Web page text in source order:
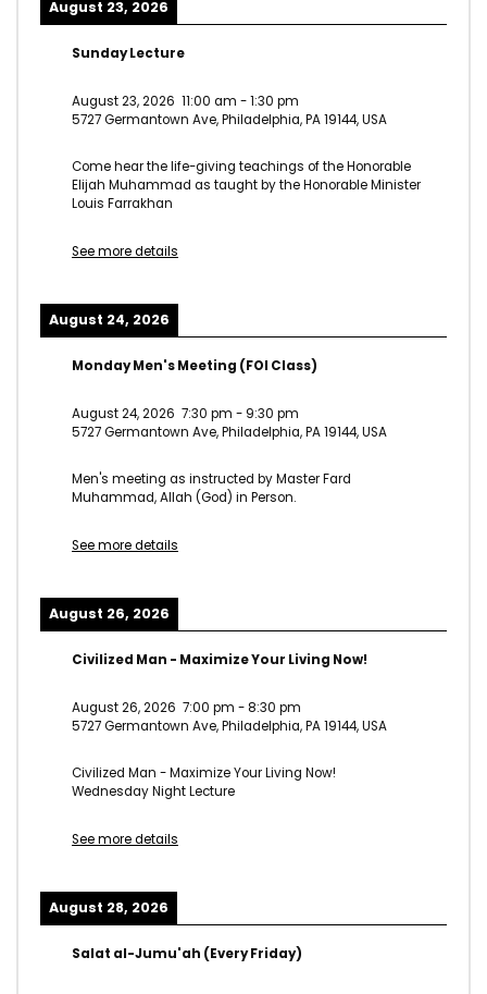
August 23, 2026
Sunday Lecture
August 23, 2026 11:00 am -1:30 pm
5727 Germantown Ave, Philadelphia, PA 19144, USA
Come hear the life-giving teachings of the Honorable
Elijah Muhammad as taught by the Honorable Minister
Louis Farrakhan
See more details
August 24, 2026
Monday Men's Meeting (FOI Class)
August 24, 2026 7:30 pm - 9:30 pm
5727 Germantown Ave, Philadelphia, PA 19144, USA
Men's meeting as instructed by Master Fard
Muhammad, Allah (God) in Person.
See more details
August 26, 2026
Civilized Man - Maximize Your Living Now!
August 26, 2026 7:00 pm -8:30 pm
5727 Germantown Ave, Philadelphia, PA 19144, USA
Civilized Man - Maximize Your Living Now!
Wednesday Night Lecture
See more details
August 28, 2026
Salat al-Jumu'ah (Every Friday)